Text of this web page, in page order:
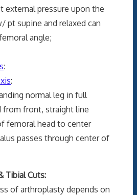
pressure upon the
pt supine and relaxed can
angle;
:
:
normal leg in full
from front, straight line
femoral head to center
through center of
Tibial Cuts:
of arthroplasty depends on